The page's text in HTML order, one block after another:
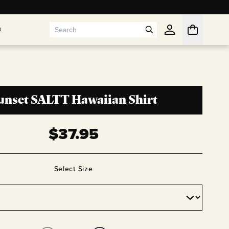
SALTT Hawaiian Shirt
$37.95
Select Size